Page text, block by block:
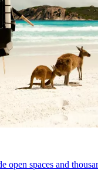
open spaces and